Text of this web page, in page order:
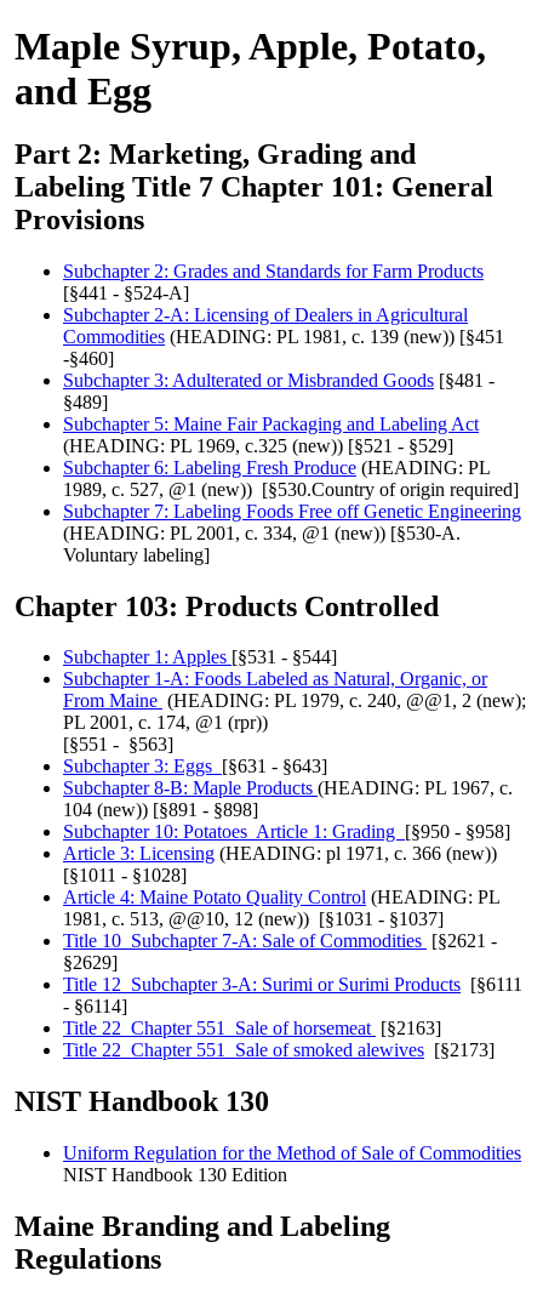
Maple Syrup, Apple, Potato,
and Egg
Part 2: Marketing, Grading and
Labeling Title 7 Chapter 101: General
Provisions
Subchapter 2: Grades and Standards for Farm Products
[§441 - §524-A]
Subchapter 2-A: Licensing of Dealers in Agricultural
Commodities (HEADING: PL 1981, c. 139 (new)) [§451
-§460]
Subchapter 3: Adulterated or Misbranded Goods [§481 -
§489]
Subchapter 5: Maine Fair Packaging and Labeling Act
(HEADING: PL 1969, c.325 (new)) [§521 - §529]
Subchapter 6: Labeling Fresh Produce (HEADING: PL
1989, c. 527, @1 (new)) [§530.Country of origin required]
Subchapter 7: Labeling Foods Free off Genetic Engineering
(HEADING: PL 2001, c. 334, @1 (new)) [§530-A.
Voluntary labeling]
Chapter 103: Products Controlled
Subchapter 1: Apples [§531 - §544]
Subchapter 1-A: Foods Labeled as Natural, Organic, or
From Maine (HEADING: PL 1979, c. 240, @@1, 2 (new);
PL 2001, c. 174, @1 (rpr))
[§551 - §563]
Subchapter 3: Eggs [§631 - §643]
Subchapter 8-B: Maple Products (HEADING: PL 1967, c.
104 (new)) [§891 - §898]
Subchapter 10: Potatoes Article 1: Grading [§950 - §958]
Article 3: Licensing (HEADING: pl 1971, c. 366 (new))
[§1011 - §1028]
Article 4: Maine Potato Quality Control (HEADING: PL
1981, c. 513, @@10, 12 (new)) [§1031 - §1037]
Title 10 Subchapter 7-A: Sale of Commodities [§2621 -
§2629]
Title 12 Subchapter 3-A: Surimi or Surimi Products [§6111
- §6114]
Title 22 Chapter 551 Sale of horsemeat [§2163]
Title 22 Chapter 551 Sale of smoked alewives [§2173]
NIST Handbook 130
Uniform Regulation for the Method of Sale of Commodities
NIST Handbook 130 Edition
Maine Branding and Labeling
Regulations